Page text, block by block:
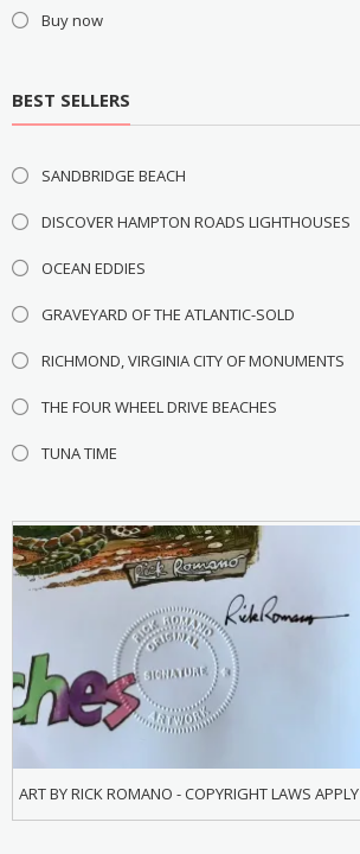
Buy now
BEST SELLERS
SANDBRIDGE BEACH
DISCOVER HAMPTON ROADS LIGHTHOUSES
OCEAN EDDIES
GRAVEYARD OF THE ATLANTIC-SOLD
RICHMOND, VIRGINIA CITY OF MONUMENTS
THE FOUR WHEEL DRIVE BEACHES
TUNA TIME
ART BY RICK ROMANO - COPYRIGHT LAWS APPLY